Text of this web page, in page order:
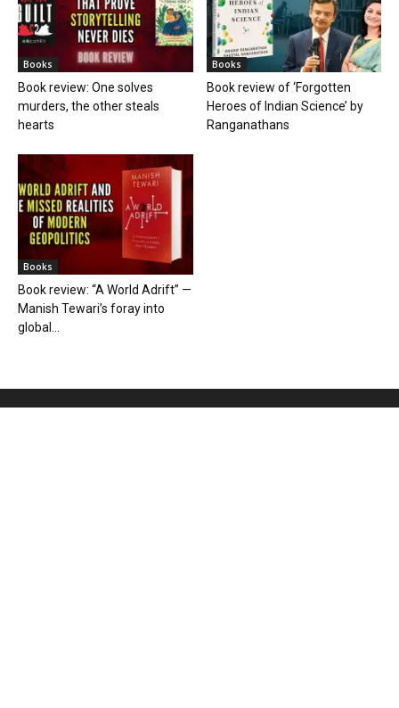
Books
Book review: One solves
murders, the other steals
hearts
Books
Book review of ‘Forgotten
Heroes of Indian Science’ by
Ranganathans
Books
Book review: “A World Adrift” —
Manish Tewari’s foray into
global...